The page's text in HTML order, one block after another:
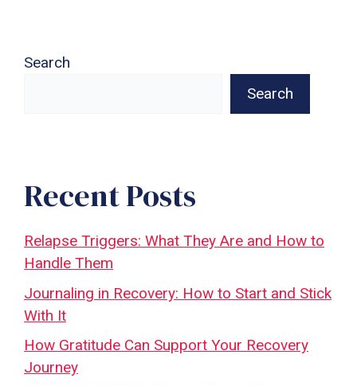
Search
Search
Recent Posts
Relapse Triggers: What They Are and How to
Handle Them
Journaling in Recovery: How to Start and Stick
With It
How Gratitude Can Support Your Recovery
Journey